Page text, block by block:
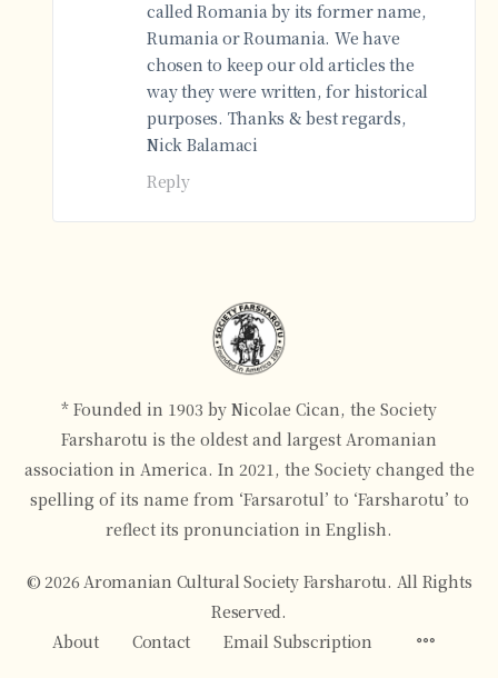
called Romania by its former name,
Rumania or Roumania. We have
chosen to keep our old articles the
way they were written, for historical
purposes. Thanks & best regards,
Nick Balamaci
Reply
* Founded in 1903 by Nicolae Cican, the Society
Farsharotu is the oldest and largest Aromanian
association in America. In 2021, the Society changed the
spelling of its name from ‘Farsarotul’ to ‘Farsharotu’ to
reflect its pronunciation in English.
© 2026 Aromanian Cultural Society Farsharotu. All Rights
Reserved.
About
Contact Email Subscription